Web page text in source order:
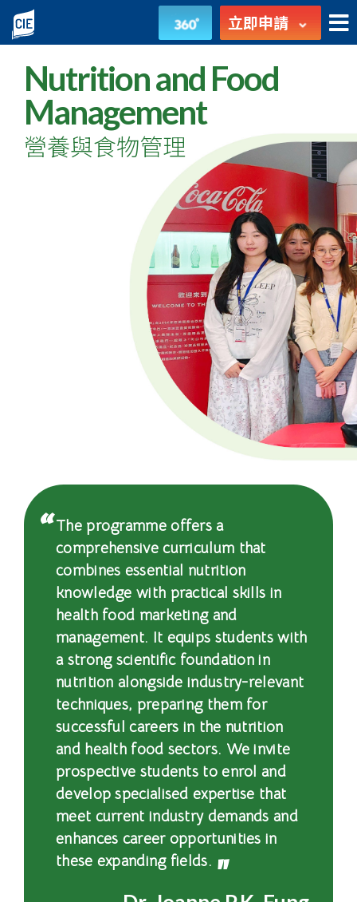
營
養
與
食
物
學
立即申請
Nutrition and Food
Management
營養與食物管理
The programme offers a
comprehensive curriculum that
combines essential nutrition
knowledge with practical skills in
health food marketing and
management. It equips students with
a strong scientific foundation in
nutrition alongside industry-relevant
techniques, preparing them for
successful careers in the nutrition
and health food sectors. We invite
prospective students to enrol and
develop specialised expertise that
meet current industry demands and
enhances career opportunities in
these expanding fields.